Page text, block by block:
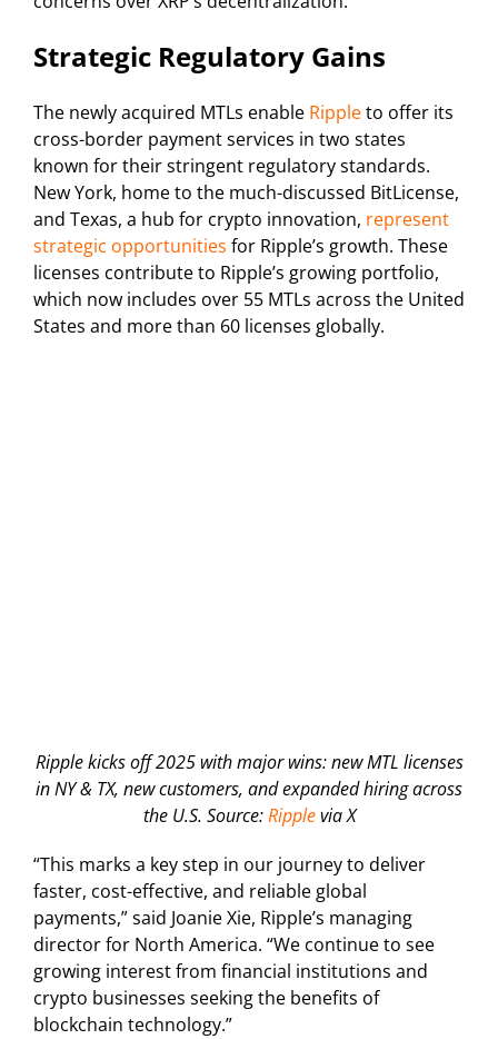
Strategic Regulatory Gains
The newly acquired MTLs enable Rippleto offer its
cross-border payment services in two states
known for their stringent regulatory standards.
New York, home to the much-discussed BitLicense,
and Texas, a hub for crypto innovation, represent
strategic opportunities for Ripple’s growth. These
licenses contribute to Ripple’s growing portfolio,
which now includes over 55 MTLs across the United
States and more than 60 licenses globally.
Ripple kicks off 2025 with major wins: new MTL licenses
in NY & TX, new customers, and expanded hiring across
the U.S. Source:Ripplevia X
“This marks a key step in our journey to deliver
faster, cost-effective, and reliable global
payments,” said Joanie Xie, Ripple’s managing
director for North America. “We continue to see
growing interest from financial institutions and
crypto businesses seeking the benefits of
blockchain technology.”